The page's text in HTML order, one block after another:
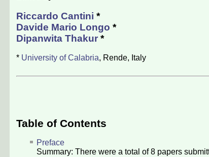
Riccardo Cantini *
Davide Mario Longo *
Dipanwita Thakur *
* University of Calabria, Rende, Italy
Table of Contents
Preface
Summary: There were a total of8 papers